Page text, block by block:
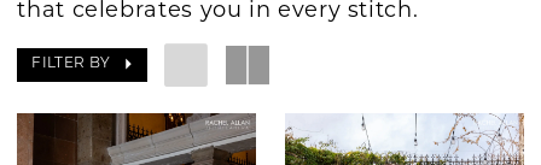
that celebrates you in every stitch.
FILTER BY